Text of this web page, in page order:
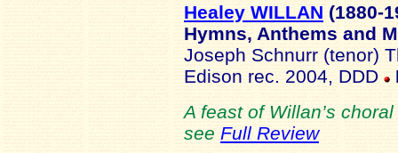
Healey WILLAN (1880-
Hymns, Anthems and
Joseph Schnurr (tenor)
Edison rec. 2004, DDD
A feast of Willan’s
see Full Review